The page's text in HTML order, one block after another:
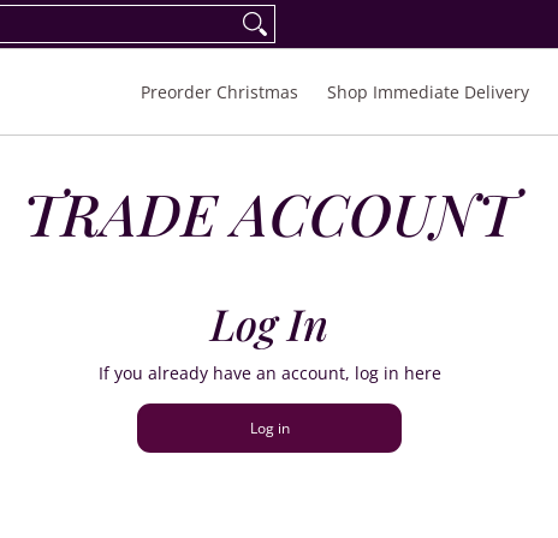
Spring/Summer 2027 FAQ
Preorder Christmas Shop Immediate Delivery
TRADE ACCOUNT
Log In
If you already have an account, log in here
Log in